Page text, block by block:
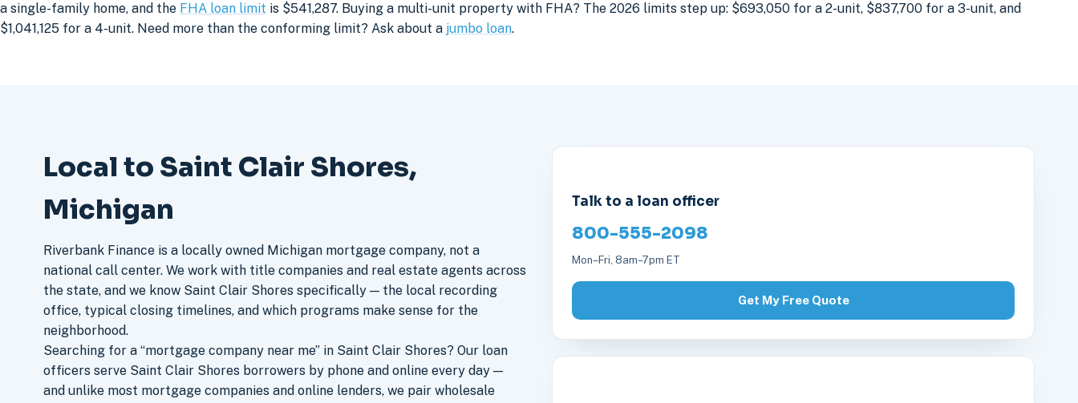
a single-family home, and the FHA loan limit is $541,287. Buying a multi-unit property with FHA? The 2026 limits step up: $693,050 for a 2-unit, $837,700 for a 3-unit, and
$1,041,125 for a 4-unit. Need more than the conforming limit? Ask about a jumbo loan.
Local to Saint Clair Shores,
Michigan
Riverbank Finance is a locally owned Michigan mortgage company, not a
national call center. We work with title companies and real estate agents across
the state, and we know Saint Clair Shores specifically — the local recording
office, typical closing timelines, and which programs make sense for the
neighborhood.
Searching for a “mortgage company near me” in Saint Clair Shores? Our loan
officers serve Saint Clair Shores borrowers by phone and online every day —
and unlike most mortgage companies and online lenders, we pair wholesale
Talk to a loan officer
800-555-2098
Mon–Fri, 8am–7pm ET
Get My Free Quote